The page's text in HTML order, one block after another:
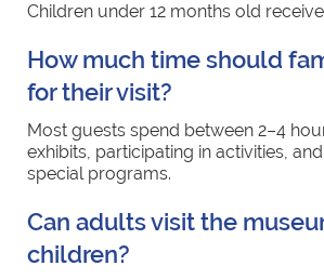
Children under 12 months old
How much time should
for their visit?
Most guests spend between 2–4
exhibits, participating in activities,
special programs.
Can adults visit the
children?